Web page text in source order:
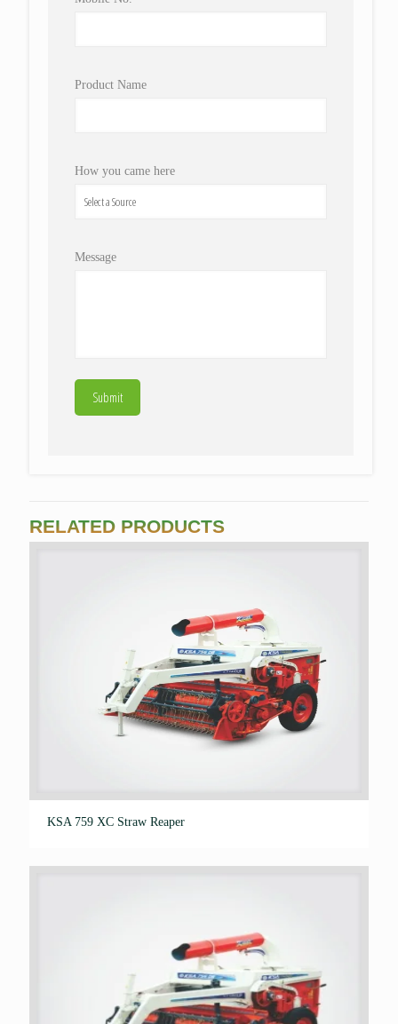
Product Name
How you came here
Message
RELATED PRODUCTS
KSA 759 XC Straw Reaper